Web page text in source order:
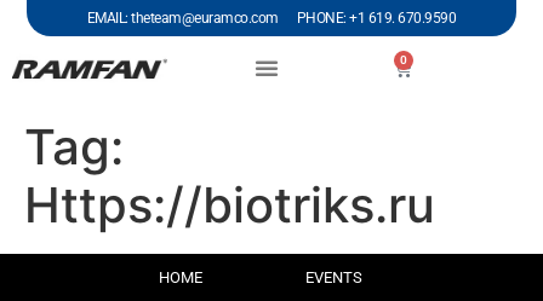
EMAIL: theteam@euramco.com PHONE: +1 619. 670.9590
0
Tag:
Https://biotriks.ru
HOME EVENTS